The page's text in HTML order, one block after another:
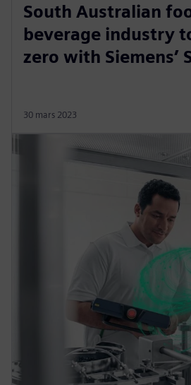
South Australian
beverage industry
zero with Siemens’
30 mars 2023